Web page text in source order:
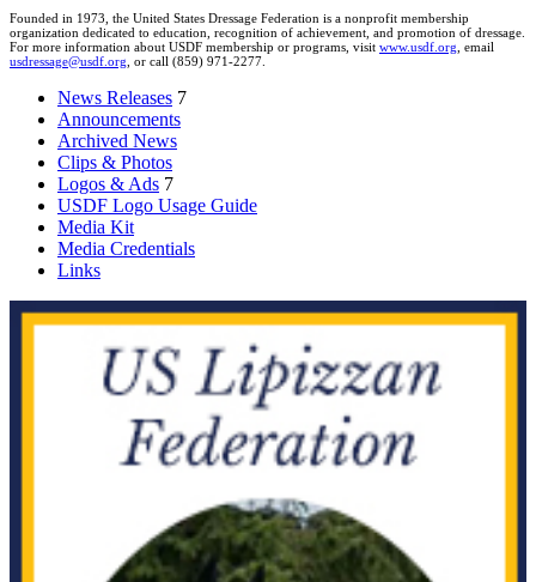
Founded in 1973, the United States Dressage Federation is a nonprofit membership
organization dedicated to education, recognition of achievement, and promotion of dressage.
For more information about USDF membership or programs, visit www.usdf.org, email
usdressage@usdf.org, or call (859) 971-2277.
News Releases 7
Announcements
Archived News
Clips & Photos
Logos & Ads 7
USDF Logo Usage Guide
Media Kit
Media Credentials
Links